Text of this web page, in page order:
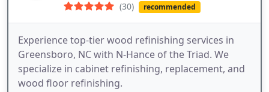
(30) recommended
Experience top-tier wood refinishing services in
Greensboro, NC with N-Hance of the Triad. We
specialize in cabinet refinishing, replacement, and
wood floor refinishing.